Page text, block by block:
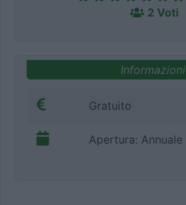
2 Voti
Informazioni
Gratuito
Apertura: Annuale